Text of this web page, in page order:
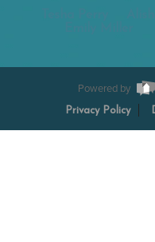
Powered by
Privacy Policy